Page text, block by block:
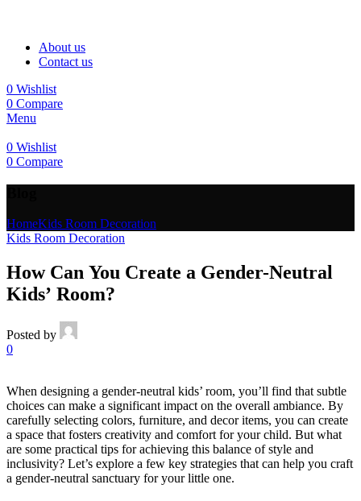
About us
Contact us
0 Wishlist
0 Compare
Menu
0 Wishlist
0 Compare
HomeKids Room Decoration
Kids Room Decoration
How Can You Create a Gender-Neutral
Kids’ Room?
Posted by
0
When designing a gender-neutral kids’ room, you’ll find that subtle
choices can make a significant impact on the overall ambiance. By
carefully selecting colors, furniture, and decor items, you can create
a space that fosters creativity and comfort for your child. But what
are some practical tips for achieving this balance of style and
inclusivity? Let’s explore a few key strategies that can help you craft
a gender-neutral sanctuary for your little one.